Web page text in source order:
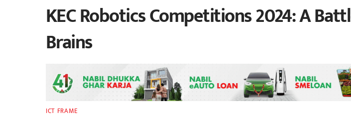
KEC Robotics Competitions 2024: A
Brains
ICT FRAME